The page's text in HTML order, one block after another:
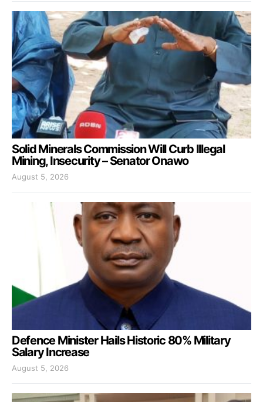
Solid Minerals Commission Will Curb Illegal
Mining, Insecurity – Senator Onawo
August 5, 2026
Defence Minister Hails Historic 80% Military
Salary Increase
August 5, 2026